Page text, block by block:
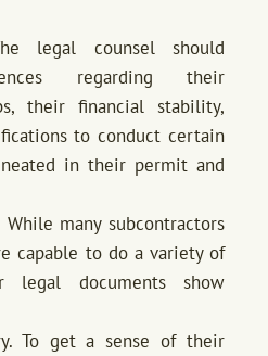
legal counsel should
regarding their
their financial stability,
to conduct certain
in their permit and
While many subcontractors
capable to do a variety of
legal documents show
To get a sense of their